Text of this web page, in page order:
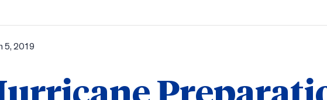
5, 2019